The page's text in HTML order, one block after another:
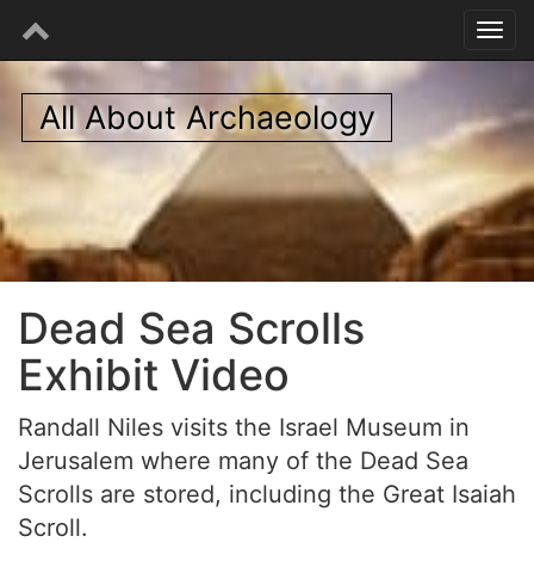
All About Archaeology
Dead Sea Scrolls
Exhibit Video
Randall Niles visits the Israel Museum in
Jerusalem where many of the Dead Sea
Scrolls are stored, including the Great Isaiah
Scroll.